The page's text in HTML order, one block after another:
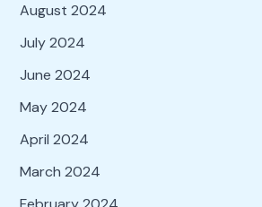
August 2024
July 2024
June 2024
May 2024
April 2024
March 2024